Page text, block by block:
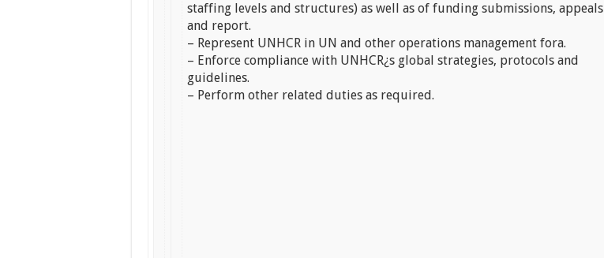
staffing levels and structures) as well as of funding submissions, appeals
and report.
– Represent UNHCR in UN and other operations management fora.
– Enforce compliance with UNHCR¿s global strategies, protocols and
guidelines.
– Perform other related duties as required.